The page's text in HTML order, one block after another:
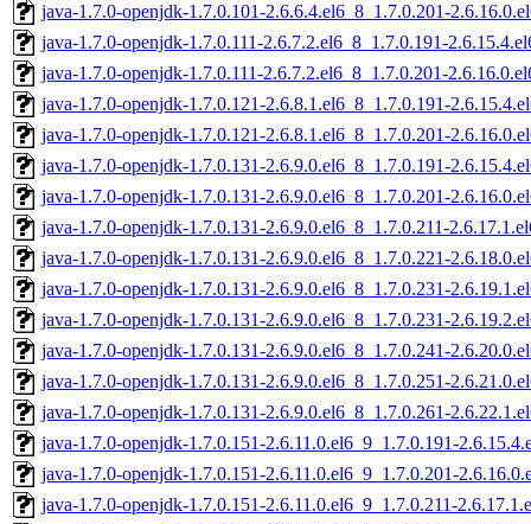
java-1.7.0-openjdk-1.7.0.101-2.6.6.4.el6_8_1.7.0.201-
java-1.7.0-openjdk-1.7.0.111-2.6.7.2.el6_8_1.7.0.191-
java-1.7.0-openjdk-1.7.0.111-2.6.7.2.el6_8_1.7.0.201-
java-1.7.0-openjdk-1.7.0.121-2.6.8.1.el6_8_1.7.0.191-
java-1.7.0-openjdk-1.7.0.121-2.6.8.1.el6_8_1.7.0.201-
java-1.7.0-openjdk-1.7.0.131-2.6.9.0.el6_8_1.7.0.191-
java-1.7.0-openjdk-1.7.0.131-2.6.9.0.el6_8_1.7.0.201-
java-1.7.0-openjdk-1.7.0.131-2.6.9.0.el6_8_1.7.0.211-
java-1.7.0-openjdk-1.7.0.131-2.6.9.0.el6_8_1.7.0.221-
java-1.7.0-openjdk-1.7.0.131-2.6.9.0.el6_8_1.7.0.231-
java-1.7.0-openjdk-1.7.0.131-2.6.9.0.el6_8_1.7.0.231-
java-1.7.0-openjdk-1.7.0.131-2.6.9.0.el6_8_1.7.0.241-
java-1.7.0-openjdk-1.7.0.131-2.6.9.0.el6_8_1.7.0.251-
java-1.7.0-openjdk-1.7.0.131-2.6.9.0.el6_8_1.7.0.261-
java-1.7.0-openjdk-1.7.0.151-2.6.11.0.el6_9_1.7.0.191-
java-1.7.0-openjdk-1.7.0.151-2.6.11.0.el6_9_1.7.0.201-
java-1.7.0-openjdk-1.7.0.151-2.6.11.0.el6_9_1.7.0.211-